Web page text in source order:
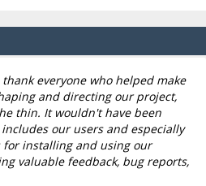
everyone who helped make
and directing our project,
thin. It wouldn't have been
our users and especially
installing and using our
valuable feedback, bug reports,